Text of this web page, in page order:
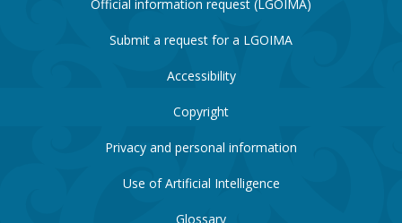
Official information request (LGOIMA)
Submit a request for a LGOIMA
Accessibility
Copyright
Privacy and personal information
Use of Artificial Intelligence
Glossary